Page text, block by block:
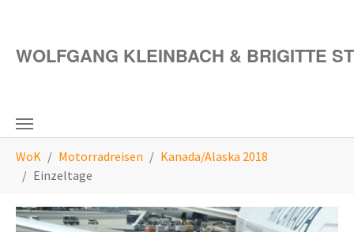
WOLFGANG KLEINBACH & BRIGITTE
WoK Motorradreisen
Kanada/Alaska 2018
Einzeltage